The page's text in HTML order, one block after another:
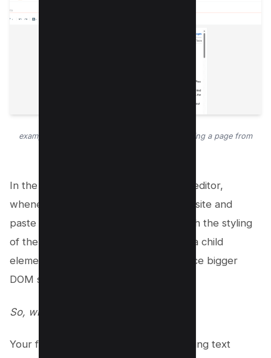
example of blogger WYSIWYG Editor after pasting a page from
In the WordPress Website Gutenberg editor,
whenever you copy from another website and
paste it, Gutenberg will copy and match the styling
of the sources which results in adding a child
element to your native theme and hence bigger
DOM size.
So, what can we do about it?
Your first option is to strictly avoid pasting text